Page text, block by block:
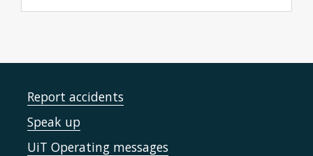
Report accidents
Speak up
UiT Operating messages